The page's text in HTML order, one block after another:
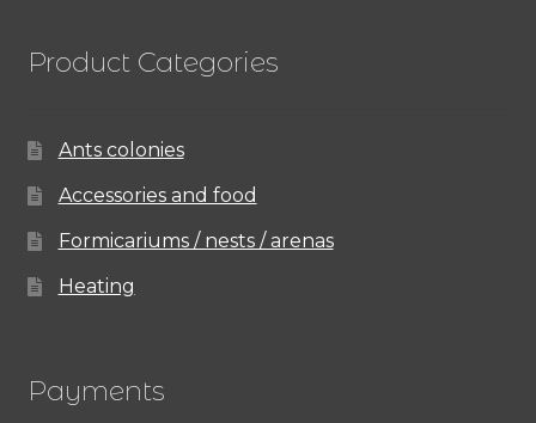
Product Categories
Ants colonies
Accessories and food
Formicariums / nests / arenas
Heating
Payments